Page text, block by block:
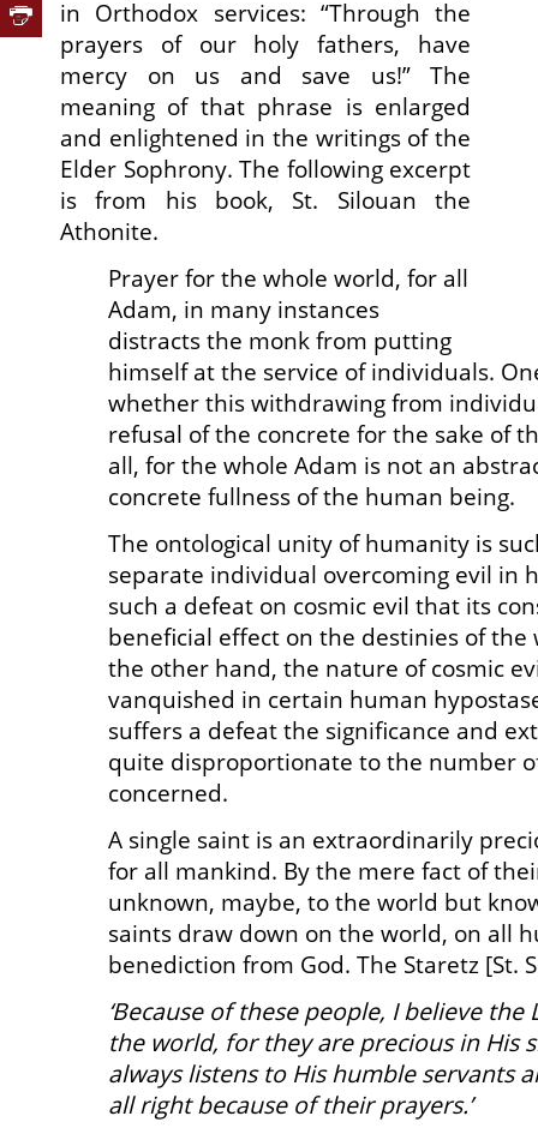
in Orthodox services: “Through the
prayers of our holy fathers, have
mercy on us and save us!” The
meaning of that phrase is enlarged
and enlightened in the writings of the
Elder Sophrony. The following excerpt
is from his book, St. Silouan the
Athonite.
Prayer for the whole world, for all
Adam, in many instances
distracts the monk from putting
himself at the service of individuals.
whether this withdrawing from
refusal of the concrete for the sake of
all, for the whole Adam is not an
concrete fullness of the human being.
The ontological unity of humanity is
separate individual overcoming evil in
such a defeat on cosmic evil that its
beneficial effect on the destinies of the
the other hand, the nature of cosmic
vanquished in certain human
suffers a defeat the significance and
quite disproportionate to the number
concerned.
A single saint is an extraordinarily
for all mankind. By the mere fact of
unknown, maybe, to the world but
saints draw down on the world, on all
benediction from God. The Staretz [St.
‘Because of these people, I believe the
the world, for they are precious in His
always listens to His humble servants
all right because of their prayers.’